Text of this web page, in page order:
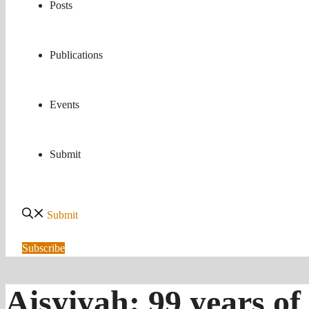
Posts
Publications
Events
Submit
Submit
Subscribe
Aisyiyah: 99 years